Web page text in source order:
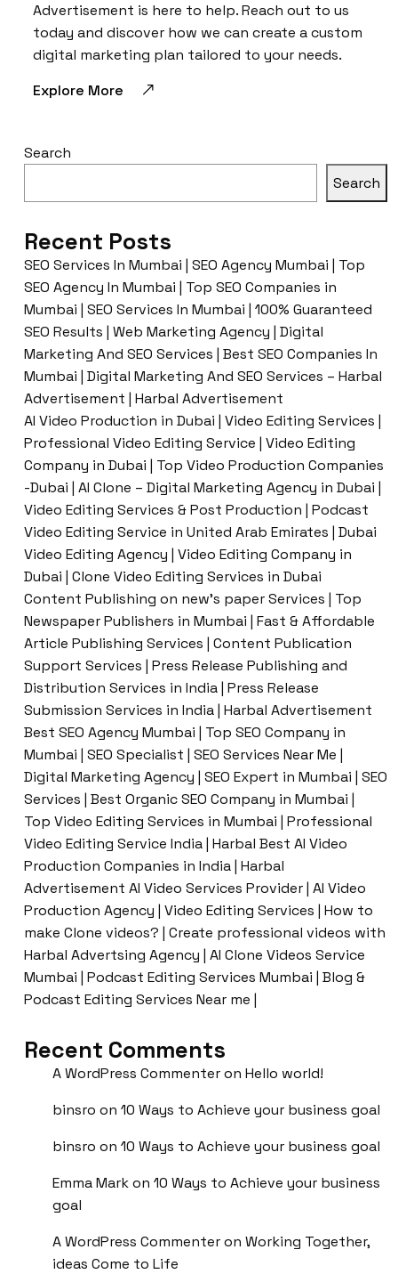
Advertisement is here to help. Reach out to us
today and discover how we can create a custom
digital marketing plan tailored to your needs.
Explore More
Search
Search
Recent Posts
SEO Services In Mumbai | SEO Agency Mumbai | Top
SEO Agency In Mumbai | Top SEO Companies in
Mumbai | SEO Services In Mumbai | 100% Guaranteed
SEO Results | Web Marketing Agency | Digital
Marketing And SEO Services | Best SEO Companies In
Mumbai | Digital Marketing And SEO Services – Harbal
Advertisement | Harbal Advertisement
AI Video Production in Dubai | Video Editing Services |
Professional Video Editing Service | Video Editing
Company in Dubai | Top Video Production Companies
-Dubai | AI Clone – Digital Marketing Agency in Dubai |
Video Editing Services & Post Production | Podcast
Video Editing Service in United Arab Emirates | Dubai
Video Editing Agency | Video Editing Company in
Dubai | Clone Video Editing Services in Dubai
Content Publishing on new’s paper Services | Top
Newspaper Publishers in Mumbai | Fast & Affordable
Article Publishing Services | Content Publication
Support Services | Press Release Publishing and
Distribution Services in India | Press Release
Submission Services in India | Harbal Advertisement
Best SEO Agency Mumbai | Top SEO Company in
Mumbai | SEO Specialist | SEO Services Near Me |
Digital Marketing Agency | SEO Expert in Mumbai | SEO
Services | Best Organic SEO Company in Mumbai |
Top Video Editing Services in Mumbai | Professional
Video Editing Service India | Harbal Best AI Video
Production Companies in India | Harbal
Advertisement AI Video Services Provider | AI Video
Production Agency | Video Editing Services | How to
make Clone videos? | Create professional videos with
Harbal Advertsing Agency | AI Clone Videos Service
Mumbai | Podcast Editing Services Mumbai | Blog &
Podcast Editing Services Near me |
Recent Comments
A WordPress Commenteron Hello world!
binsro on 10 Ways to Achieve your business goal
binsro on 10 Ways to Achieve your business goal
Emma Markon 10 Ways to Achieve your business
goal
A WordPress Commenteron Working Together,
ideas Come to Life